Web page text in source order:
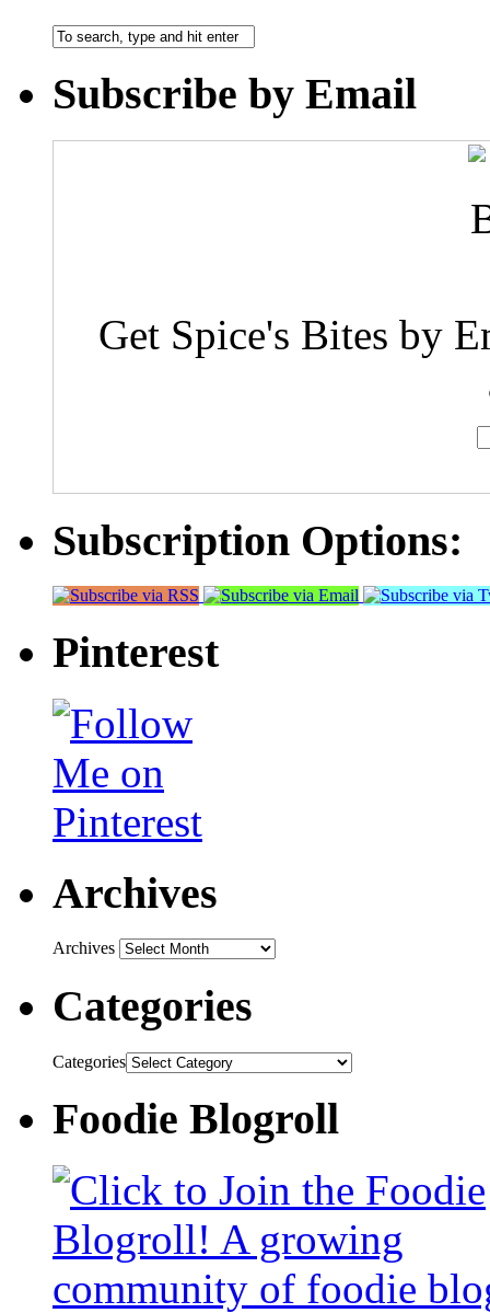
Subscribe by Email
Get Spice's Bites by
Subscription Options:
Pinterest
Archives
Archives
Categories
Categories
Foodie Blogroll